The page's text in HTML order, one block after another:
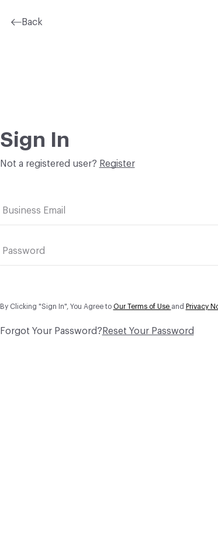
Back
Sign In
Not a registered user? Register
Business Email
Password
By Clicking "Sign In", You Agree to Our Terms of Use and Privacy
Forgot Your Password? Reset Your Password